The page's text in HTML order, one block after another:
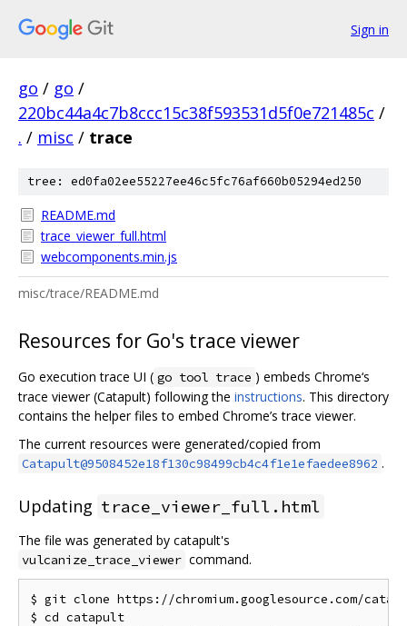
Sign in
go / go /
220bc44a4c7b8ccc15c38f593531d5f0e721485c /
. / misc / trace
tree: ed0fa02ee55227ee46c5fc76af660b05294ed250
README.md
trace_viewer_full.html
webcomponents.min.js
misc/trace/README.md
Resources for Go's trace viewer
Go execution trace UI ( go tool trace ) embeds Chrome‘s
trace viewer (Catapult) following the instructions. This directory
contains the helper files to embed Chrome’s trace viewer.
The current resources were generated/copied from
Catapult@9508452e18f130c98499cb4c4f1e1efaedee8962 .
Updating trace_viewer_full.html
The file was generated by catapult's
vulcanize_trace_viewer command.
$ git clone https://chromium.googlesource.com/
$ cd catapult